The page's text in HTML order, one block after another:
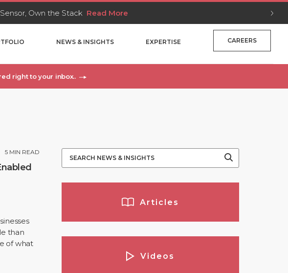
Own the Stack Read More
NEWS & INSIGHTS EXPERTISE CAREERS
right to your inbox..
5 MIN READ
than
of what
Articles
Videos